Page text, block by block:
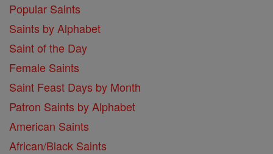
Popular Saints
Saints by Alphabet
Saint of the Day
Female Saints
Saint Feast Days by Month
Patron Saints by Alphabet
American Saints
African/Black Saints